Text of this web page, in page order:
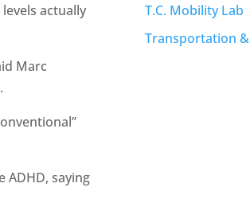
actually
Marc
ADHD, saying
T.C. Mobility Lab
Transportation